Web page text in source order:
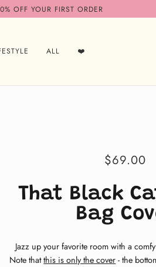
OFF YOUR FIRST ORDER
ALL ❤️
$69.00
That Black
Bag
Jazz up your favorite room with a
Note thatthis is only the cover - the